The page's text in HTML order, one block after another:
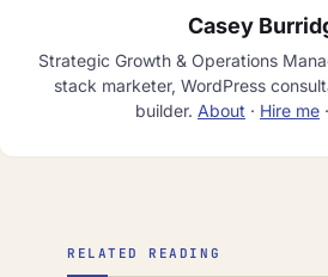
Casey
Strategic Growth & Operations
stack marketer, WordPress
builder. About · Hire me ·
RELATED READING